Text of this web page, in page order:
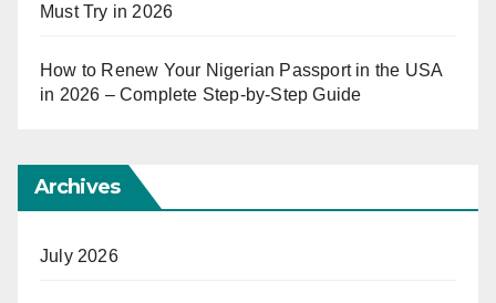
Must Try in 2026
How to Renew Your Nigerian Passport in the USA
in 2026 – Complete Step-by-Step Guide
Archives
July 2026